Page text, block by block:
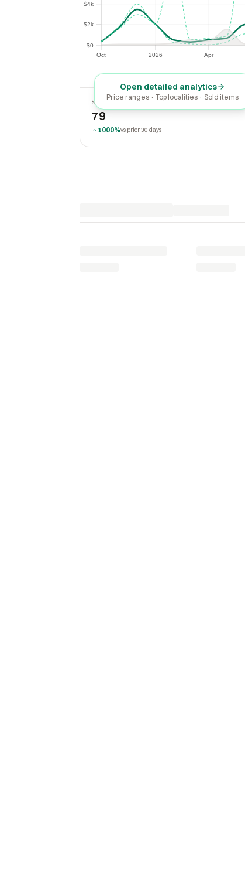
Oct 2026 Apr
Apr
$0
$2k
$4k
$2k
$4k
Open detailed analytics
Price ranges · Top localities · Sold items
SOLD LAST 30 DAYS
79
1000%vs prior 30 days